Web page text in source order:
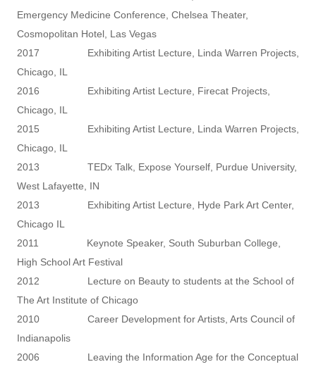
Emergency Medicine Conference, Chelsea Theater,
Cosmopolitan Hotel, Las Vegas
2017 Exhibiting Artist Lecture, Linda Warren Projects,
Chicago, IL
2016 Exhibiting Artist Lecture, Firecat Projects,
Chicago, IL
2015 Exhibiting Artist Lecture, Linda Warren Projects,
Chicago, IL
2013 TEDx Talk, Expose Yourself, Purdue University,
West Lafayette, IN
2013 Exhibiting Artist Lecture, Hyde Park Art Center,
Chicago IL
2011 Keynote Speaker, South Suburban College,
High School Art Festival
2012 Lecture on Beauty to students at the School of
The Art Institute of Chicago
2010 Career Development for Artists, Arts Council of
Indianapolis
2006 Leaving the Information Age for the Conceptual